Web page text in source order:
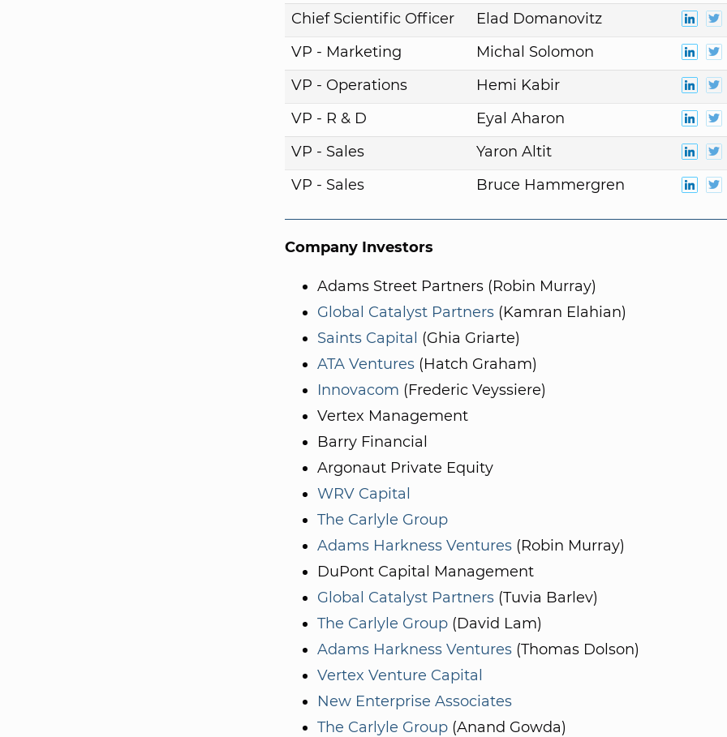
Chief Scientific Officer
Elad Domanovitz
VP - Marketing
Michal Solomon
VP - Operations
Hemi Kabir
VP - R & D
Eyal Aharon
VP - Sales
Yaron Altit
VP - Sales
Bruce Hammergren
Company Investors
Adams Street Partners (Robin Murray)
Global Catalyst Partners (Kamran Elahian)
Saints Capital (Ghia Griarte)
ATA Ventures (Hatch Graham)
Innovacom (Frederic Veyssiere)
Vertex Management
Barry Financial
Argonaut Private Equity
WRV Capital
The Carlyle Group
Adams Harkness Ventures (Robin Murray)
DuPont Capital Management
Global Catalyst Partners (Tuvia Barlev)
The Carlyle Group (David Lam)
Adams Harkness Ventures (Thomas Dolson)
Vertex Venture Capital
New Enterprise Associates
The Carlyle Group (Anand Gowda)